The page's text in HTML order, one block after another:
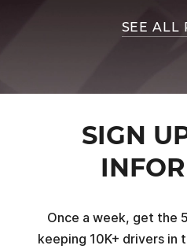
SEE ALL
SIGN
Once a week, get the
keeping 10K+ drivers in